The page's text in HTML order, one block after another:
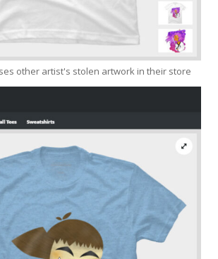
other artist's stolen artwork in their store